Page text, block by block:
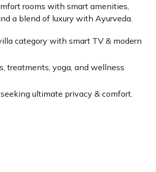
rooms with smart amenities,
a blend of luxury with Ayurveda.
category with smart TV & modern
treatments, yoga, and wellness
ultimate privacy & comfort.